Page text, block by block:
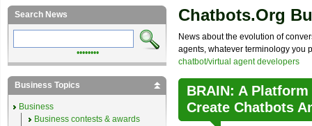
Chatbots.org
News about the evolution of
agents, whatever terminology you
chatbot/virtual agent developers
BRAIN: A
Create Chatbots
Search News
••••••••
Business Topics
Business
Business contests & awards